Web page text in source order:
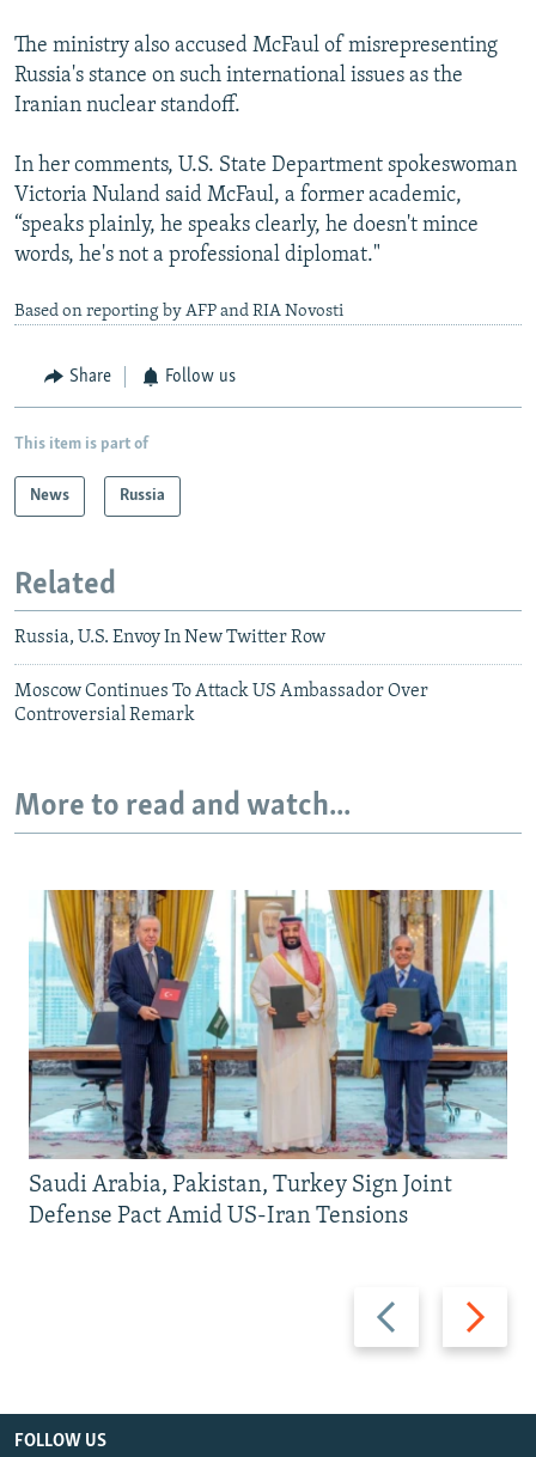
The ministry also accused McFaul of misrepresenting
Russia's stance on such international issues as the
Iranian nuclear standoff.
In her comments, U.S. State Department spokeswoman
Victoria Nuland said McFaul, a former academic,
“speaks plainly, he speaks clearly, he doesn't mince
words, he's not a professional diplomat."
Based on reporting by AFP and RIA Novosti
Share Follow us
This item is part of
News Russia
Related
Russia, U.S. Envoy In New Twitter Row
Moscow Continues To Attack US Ambassador Over
Controversial Remark
More to read and watch...
Previous
slide
Next
slide
Saudi Arabia, Pakistan, Turkey Sign Joint
Defense Pact Amid US-Iran Tensions
FOLLOW US